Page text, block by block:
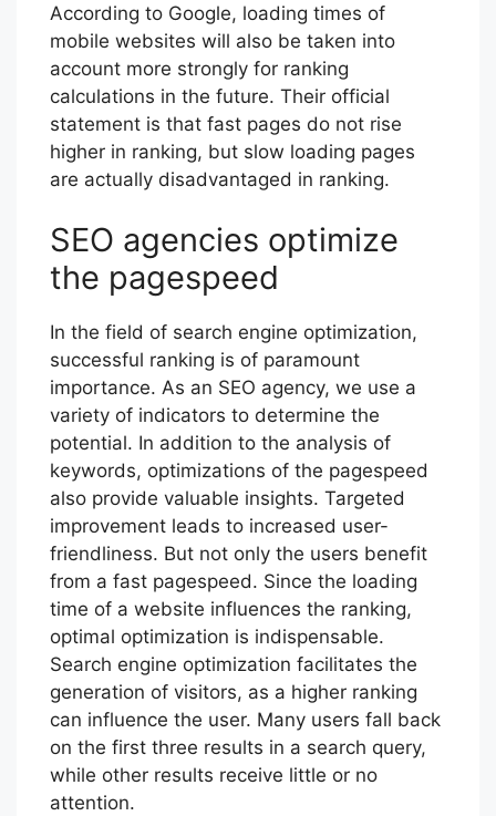
According to Google, loading times of
mobile websites will also be taken into
account more strongly for ranking
calculations in the future. Their official
statement is that fast pages do not rise
higher in ranking, but slow loading pages
are actually disadvantaged in ranking.
SEO agencies optimize
the pagespeed
In the field of search engine optimization,
successful ranking is of paramount
importance. As an SEO agency, we use a
variety of indicators to determine the
potential. In addition to the analysis of
keywords, optimizations of the pagespeed
also provide valuable insights. Targeted
improvement leads to increased user-
friendliness. But not only the users benefit
from a fast pagespeed. Since the loading
time of a website influences the ranking,
optimal optimization is indispensable.
Search engine optimization facilitates the
generation of visitors, as a higher ranking
can influence the user. Many users fall back
on the first three results in a search query,
while other results receive little or no
attention.